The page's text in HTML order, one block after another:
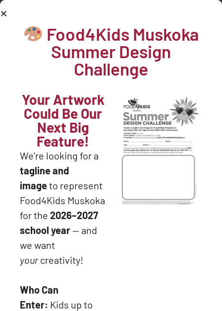
DONATE NOW
Hello world!
Welcome to WordPress. This is your first post. Edit or
delete it, then start writing!
Join our mailing list.... never miss an
update!
issued for donations over $20).
Food4Kids Muskoka
Summer Design
Challenge
Your Artwork
Could Be Our
Next Big
Feature!
We’re looking for a
tagline and
imageto represent
Food4Kids Muskoka
for the 2026–2027
school year— and
we want
yourcreativity!
Who Can
Enter: Kids up to